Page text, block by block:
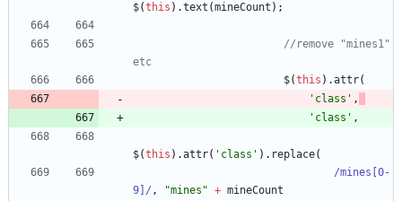
$(this ) .text (mineCount ) ;
//remove "mines1"
etc
$(this ) .attr(
'class' ,
'class' ,
$(this ) .attr( 'class' ) . replace(
/mines[0-
9]/ , "mines" + mineCount